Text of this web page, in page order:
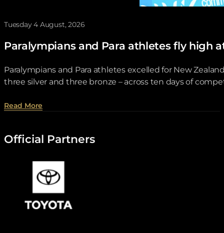
Tuesday 4 August, 2026
Paralympians and Para athletes fly high
Paralympians and Para athletes excelled for New
three silver and three bronze – across ten days of
Read More
Official Partners